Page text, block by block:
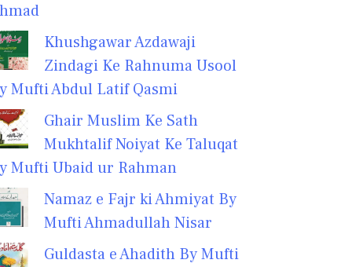
Khushgawar Azdawaji
Zindagi Ke Rahnuma Usool
Mufti Abdul Latif Qasmi
Ghair Muslim Ke Sath
Mukhtalif Noiyat Ke Taluqat
Mufti Ubaid ur Rahman
Namaz e Fajr ki Ahmiyat By
Mufti Ahmadullah Nisar
Guldasta e Ahadith By Mufti